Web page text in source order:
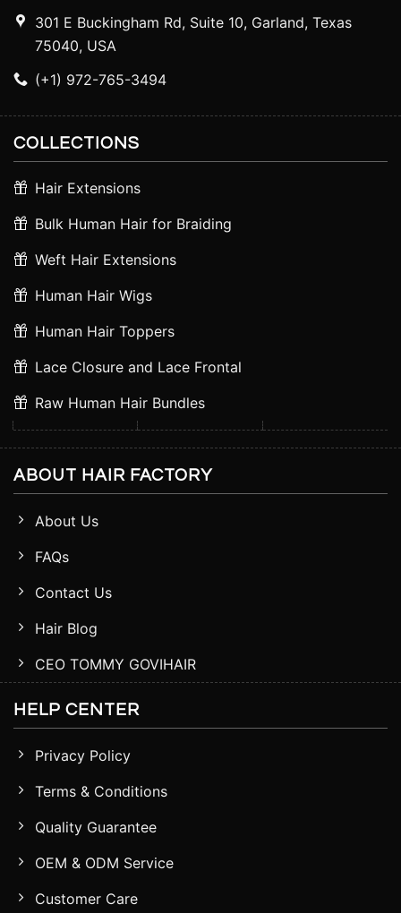
301 E Buckingham Rd, Suite 10, Garland, Texas
75040, USA
(+1) 972-765-3494
COLLECTIONS
Hair Extensions
Bulk Human Hair for Braiding
Weft Hair Extensions
Human Hair Wigs
Human Hair Toppers
Lace Closure and Lace Frontal
Raw Human Hair Bundles
ABOUT HAIR FACTORY
About Us
FAQs
Contact Us
Hair Blog
CEO TOMMY GOVIHAIR
HELP CENTER
Privacy Policy
Terms & Conditions
Quality Guarantee
OEM & ODM Service
Customer Care